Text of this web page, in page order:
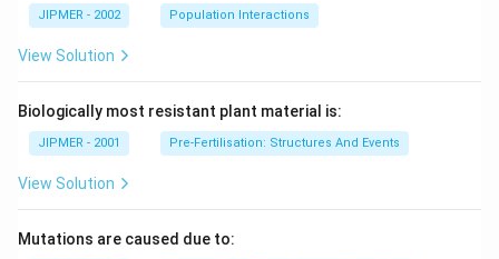
JIPMER - 2002 Population Interactions
View Solution
Biologically most resistant plant material is:
JIPMER - 2001 Pre-Fertilisation: Structures And Events
View Solution
Mutations are caused due to: